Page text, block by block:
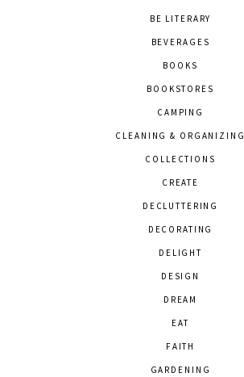
BE LITERARY
BEVERAGES
BOOKS
BOOKSTORES
CAMPING
CLEANING & ORGANIZING
COLLECTIONS
CREATE
DECLUTTERING
DECORATING
DELIGHT
DESIGN
DREAM
EAT
FAITH
GARDENING